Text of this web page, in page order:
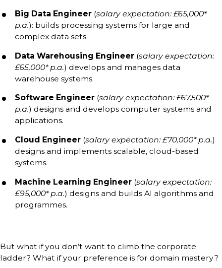
Big Data Engineer (salary expectation: £65,000*
p.a.): builds processing systems for large and
complex data sets.
Data Warehousing Engineer (salary expectation:
£65,000* p.a.) develops and manages data
warehouse systems.
Software Engineer (salary expectation: £67,500*
p.a.) designs and develops computer systems and
applications.
Cloud Engineer (salary expectation: £70,000* p.a.)
designs and implements scalable, cloud-based
systems.
Machine Learning Engineer (salary expectation:
£95,000* p.a.) designs and builds AI algorithms and
programmes.
But what if you don’t want to climb the corporate
ladder? What if your preference is for domain mastery?